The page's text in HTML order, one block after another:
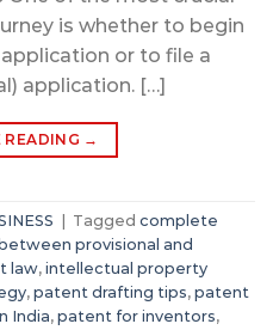
is whether to begin
or to file a
application. […]
→
Tagged complete
provisional and
law, intellectual property
, patent drafting tips, patent
India, patent for inventors,